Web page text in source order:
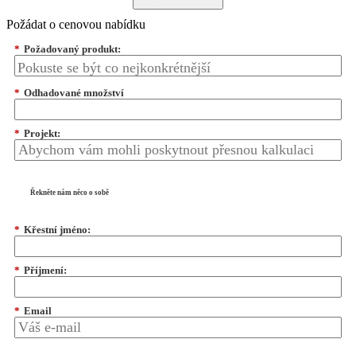
Požádat o cenovou nabídku
* Požadovaný produkt:
* Odhadované množství
* Projekt:
Řekněte nám něco o sobě
* Křestní jméno:
* Příjmení:
* Email